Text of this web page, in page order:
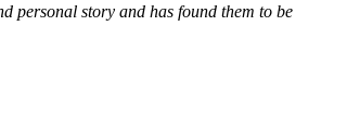
personal story and has found them to be